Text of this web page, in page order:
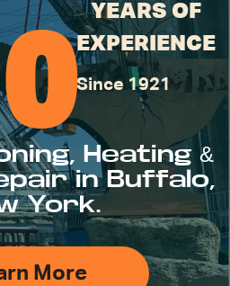
YEARS OF
EXPERIENCE
Since 1921
Heating &
in Buffalo,
York.
More